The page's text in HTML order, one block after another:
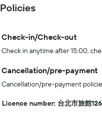
Policies
Check-in/Check-out
Check in anytime after 15:00,
Cancellation/pre-payment
Cancellation/pre-payment
Licence number: 台北市旅館